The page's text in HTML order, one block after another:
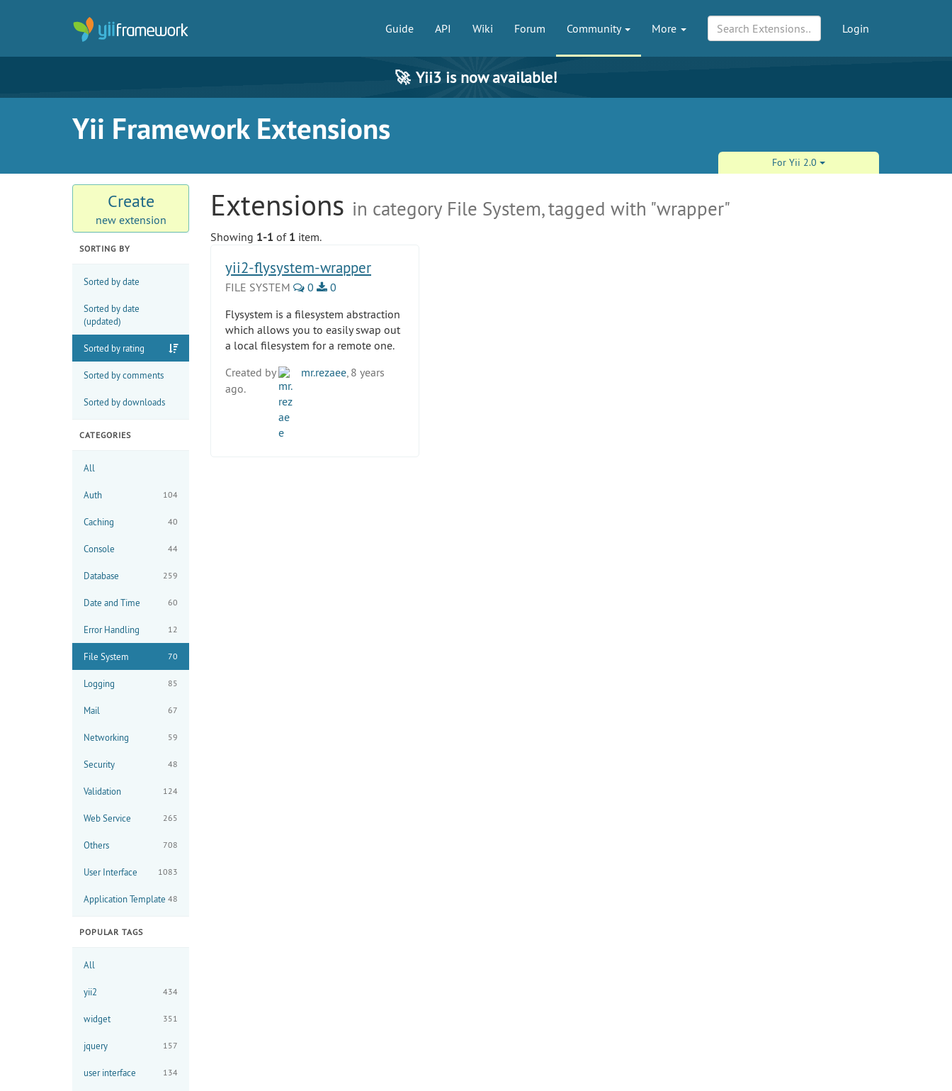
Guide API Wiki Forum Community More Login
🚀 Yii3 is now available!
Yii Framework Extensions
For Yii 2.0
Create
new extension
SORTING BY
Sorted by date
Sorted by date
(updated)
Sorted by rating
Sorted by comments
Sorted by downloads
CATEGORIES
All
Auth 104
Caching 40
Console 44
Database 259
Date and Time 60
Error Handling 12
File System 70
Logging 85
Mail 67
Networking 59
Security 48
Validation 124
Web Service 265
Others 708
User Interface 1083
Application Template 48
POPULAR TAGS
All
yii2 434
widget 351
jquery 157
user interface 134
Extensions in category File System, tagged with "wrapper"
Showing 1-1 of 1 item.
yii2-flysystem-wrapper
FILE SYSTEM 0
0
Flysystem is a filesystem abstraction
which allows you to easily swap out
a local filesystem for a remote one.
Created by
mr.rezaee , 8 years
ago.